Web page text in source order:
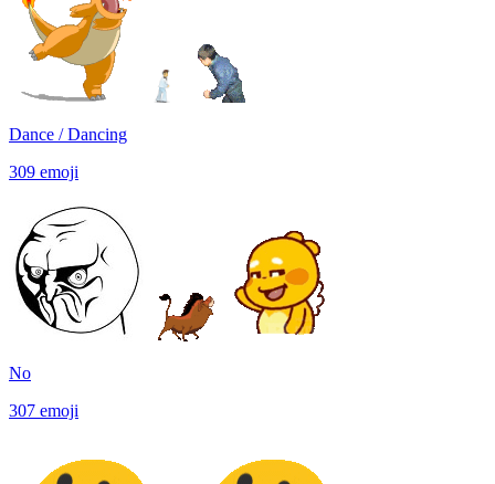
Dance / Dancing
309 emoji
No
307 emoji